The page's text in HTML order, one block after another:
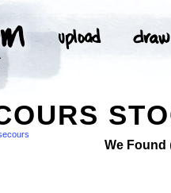
We Found